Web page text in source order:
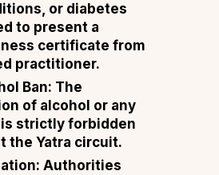
or diabetes
to present a
certificate from
practitioner.
Ban: The
of alcohol or any
strictly forbidden
the Yatra circuit.
Authorities